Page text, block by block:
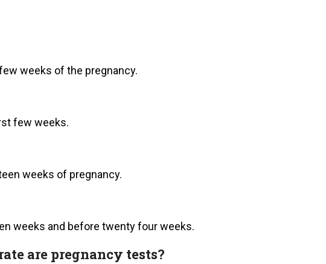
weeks of the pregnancy.
few weeks.
weeks of pregnancy.
weeks and before twenty four weeks.
are pregnancy tests?